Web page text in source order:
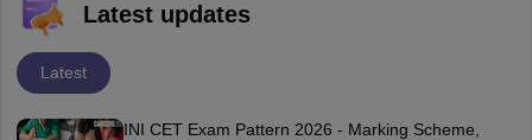
Latest updates
Latest
INI CET Exam Pattern 2026 - Marking Scheme,